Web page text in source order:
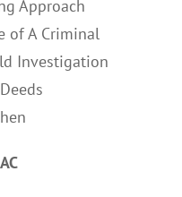
Approach
of A Criminal
Investigation